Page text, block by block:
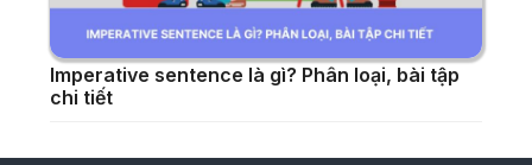
Imperative sentence là gì? Phân loại, bài tập
chi tiết